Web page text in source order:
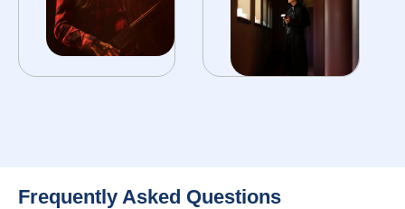
Frequently Asked Questions